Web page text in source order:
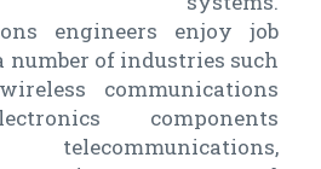
engineers enjoy job
of industries such
communications
components
telecommunications,